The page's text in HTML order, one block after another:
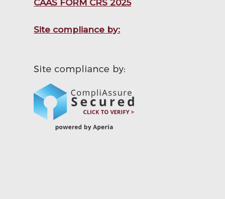
CAAS FORM CRS 2025
Site compliance by: